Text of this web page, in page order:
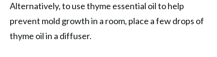
Alternatively, to use thyme essential oil to help
prevent mold growth in a room, place a few drops of
thyme oil in a diffuser.